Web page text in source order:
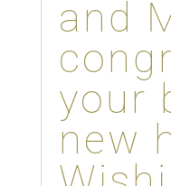
and
your
new